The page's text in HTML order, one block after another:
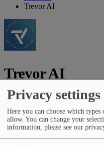
Trevor AI
Trevor AI
Vendor:Trevor AI Inc.
AI time-blocking assistant for
Vendor website
Privacy settings
Here you can choose which
allow. You can change your
information, please see our